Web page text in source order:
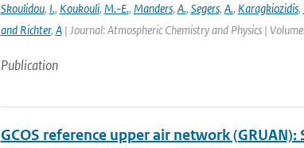
Skoulidou, I., Koukouli, M.-E., Manders, A., Segers, A., Karagkiozidis,
and Richter, A| Journal: Atmospheric Chemistry and Physics |
Publication
GCOS reference upper air network